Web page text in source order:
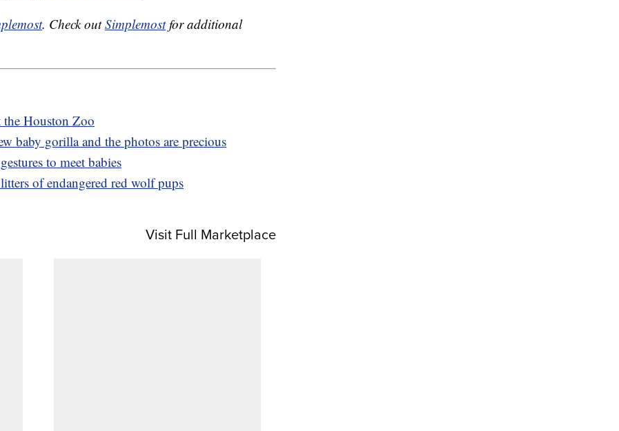
. Check outSimplemostfor additional
the Houston Zoo
baby gorilla and the photos are precious
to meet babies
of endangered red wolf pups
Visit Full Marketplace